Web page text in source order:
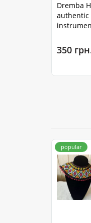
Dremba
authentic
350
popular